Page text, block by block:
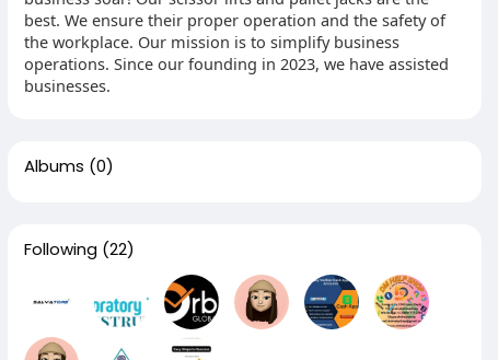
best. We ensure their proper operation and the safety of
the workplace. Our mission is to simplify business
operations. Since our founding in 2023, we have assisted
businesses.
Albums (0)
Following (22)